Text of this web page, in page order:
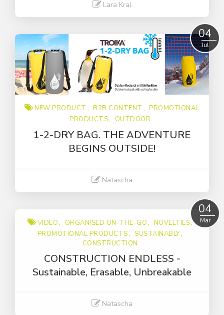
Lara Kral
04
Jul
NEW PRODUCT B2B CONTENT
PROMOTIONAL
PRODUCTS
OUTDOOR
1-2-DRY BAG. THE ADVENTURE
BEGINS OUTSIDE!
Natascha
04
Mar
VIDEO ORGANISED ON-THE-GO
NOVELTIES
PROMOTIONAL PRODUCTS
SUSTAINABLY
CONSTRUCTION
CONSTRUCTION ENDLESS -
Sustainable, Erasable, Unbreakable
Natascha